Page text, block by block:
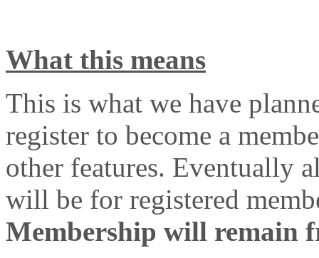
What this means
This is what we have
register to become a
other features. Eventually
will be for registered
Membership will remain